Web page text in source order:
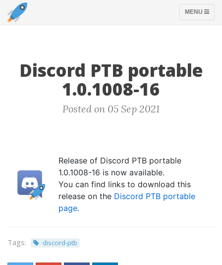
TOGGLE
MENU
Discord PTB portable
1.0.1008-16
Posted on 05 Sep 2021
Release of Discord PTB portable
1.0.1008-16 is now available.
You can find links to download this
release on the Discord PTB portable
page.
Tags: discord-ptb